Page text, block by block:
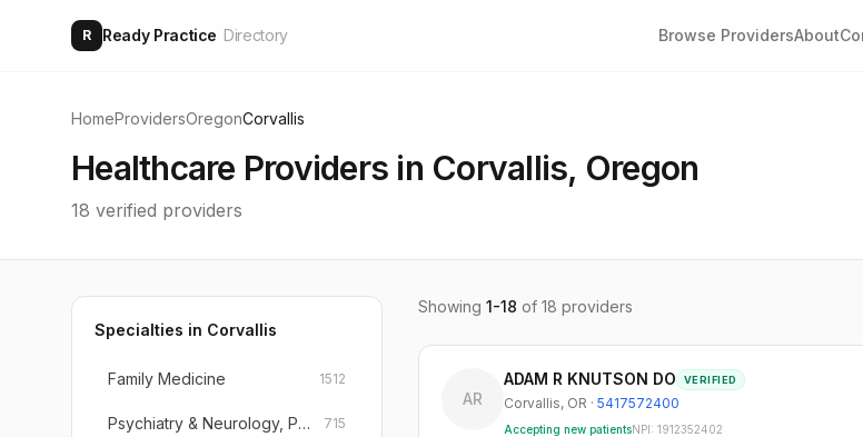
R Ready Practice Directory Browse ProvidersAbout
HomeProvidersOregonCorvallis
Healthcare Providers in Corvallis, Oregon
18 verified providers
Specialties in Corvallis
Family Medicine 1512
Psychiatry & Neurology, Psychiatry 715
Showing 1-18 of 18 providers
AR
ADAM R KNUTSON DO VERIFIED
Corvallis, OR · 5417572400
Accepting new patientsNPI: 1912352402